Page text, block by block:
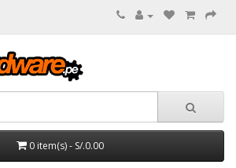
0 item(s) - S/.0.00